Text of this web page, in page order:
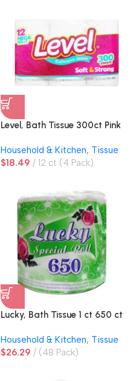
Level, Bath Tissue 300ct Pink
Household & Kitchen, Tissue
$18.49 12 ct (4 Pack)
Lucky, Bath Tissue 1 ct 650 ct
Household & Kitchen, Tissue
$26.29 (48 Pack)